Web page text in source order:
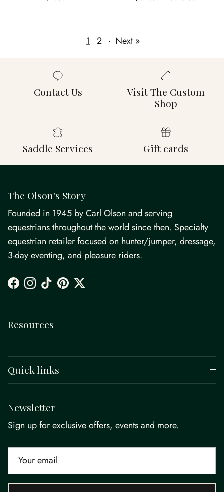
1 2 · Next »
Contact Us
Visit The Custom
Shop
Saddle Services Gift cards
The Olson's Story
Founded in 1945 by Carl Olson and serving
equestrians throughout the world since then. Specialty
equestrian retailer focused on hunter/jumper, dressage,
3-day eventing, and pleasure riders.
Facebook
Instagram
TikTokPinterestTwitter
Resources
Quick links
Newsletter
Sign up for exclusive offers, events and more.